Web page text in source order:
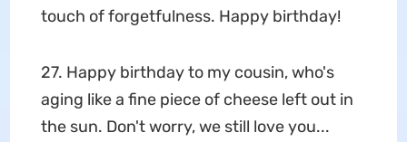
touch of forgetfulness. Happy birthday!
27. Happy birthday to my cousin, who's
aging like a fine piece of cheese left out in
the sun. Don't worry, we still love you...